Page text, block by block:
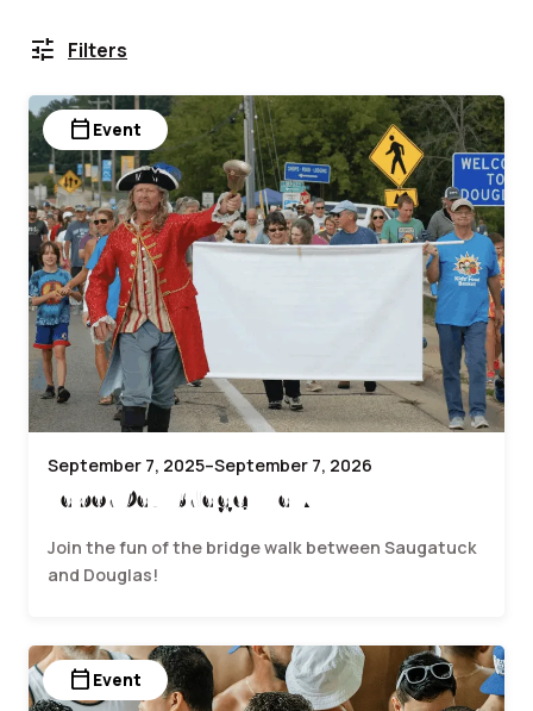
tune Filters
calendar_today Event
September 7, 2025–September 7, 2026
Labor Day Bridge Walk
Join the fun of the bridge walk between Saugatuck
and Douglas!
calendar_today Event